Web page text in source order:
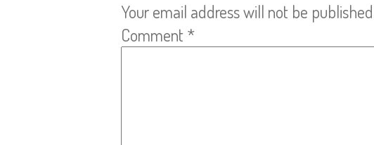
Your email address will not be
Comment *